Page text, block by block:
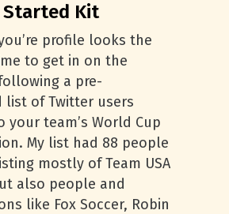
Started Kit
profile looks the
to get in on the
a pre-
list of Twitter users
your team’s World Cup
My list had 88 people
mostly of Team USA
also people and
like Fox Soccer, Robin